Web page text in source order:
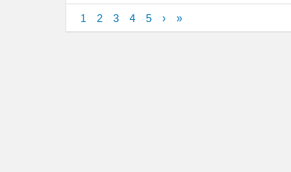
1 2 3 4 5 › »